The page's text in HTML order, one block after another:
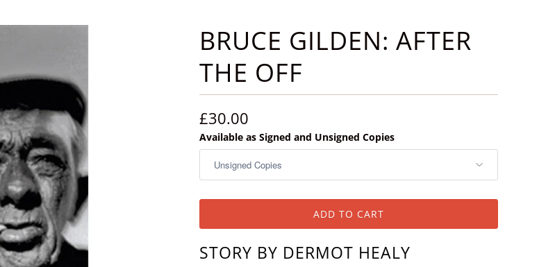
BRUCE GILDEN: AFTER
THE OFF
£30.00
Available as Signed and Unsigned Copies
ADD TO CART
STORY BY DERMOT HEALY